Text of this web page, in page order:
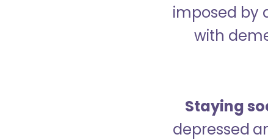
imposed by
with
Staying
depressed